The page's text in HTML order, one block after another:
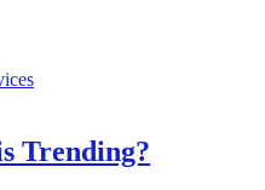
Trending?